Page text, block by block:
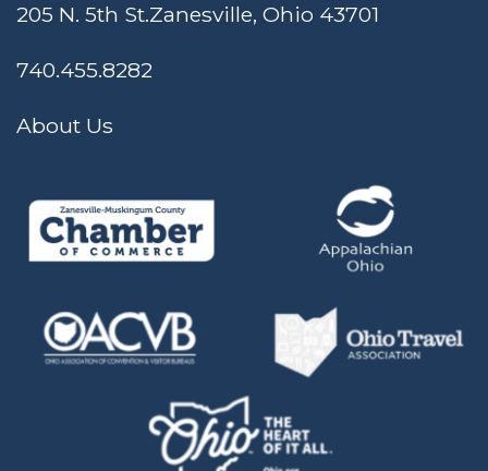
205 N. 5th St.Zanesville, Ohio 43701
740.455.8282
About Us